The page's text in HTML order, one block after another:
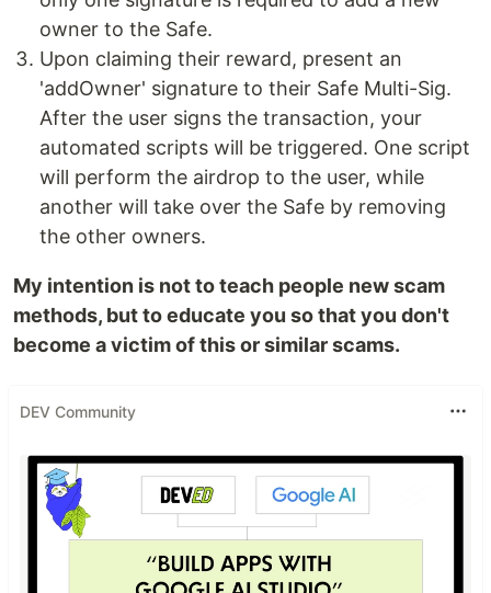
owner to the Safe.
Upon claiming their reward, present an
'addOwner' signature to their Safe Multi-Sig.
After the user signs the transaction, your
automated scripts will be triggered. One script
will perform the airdrop to the user, while
another will take over the Safe by removing
the other owners.
My intention is not to teach people new scam
methods, but to educate you so that you don't
become a victim of this or similar scams.
DEV Community